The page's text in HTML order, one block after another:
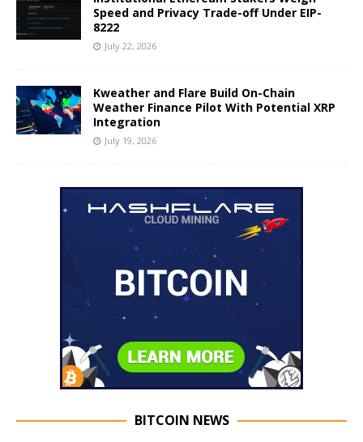
Speed and Privacy Trade-off Under EIP-
8222
July 22, 2026
Kweather and Flare Build On-Chain
Weather Finance Pilot With Potential XRP
Integration
July 19, 2026
BITCOIN NEWS